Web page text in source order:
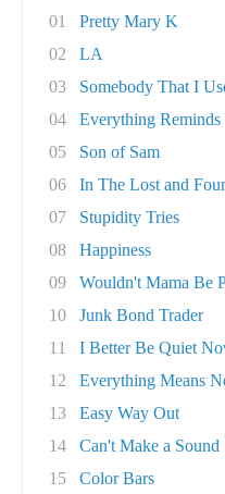
01
Pretty Mary K
02
LA
03
Somebody That I
04
Everything
05
Son of Sam
06
In The Lost and
07
Stupidity Tries
08
Happiness
09
Wouldn't Mama Be
10
Junk Bond Trader
11
I Better Be Quiet
12
Everything Means
13
Easy Way Out
14
Can't Make a Sound
15
Color Bars